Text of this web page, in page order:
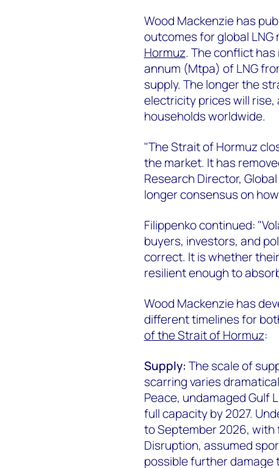
Wood Mackenzie has
outcomes for global
Hormuz. The conflict
annum (Mtpa) of LNG
supply. The longer the
electricity prices will
households worldwide.
"The Strait of Hormuz
the market. It has
Research Director,
longer consensus on
Filippenko continued:
buyers, investors, and
correct. It is whether
resilient enough to
Wood Mackenzie has
different timelines for
of the Strait of Hormuz:
Supply: The scale of
scarring varies
Peace, undamaged Gulf
full capacity by 2027.
to September 2026, with
Disruption, assumed
possible further damage